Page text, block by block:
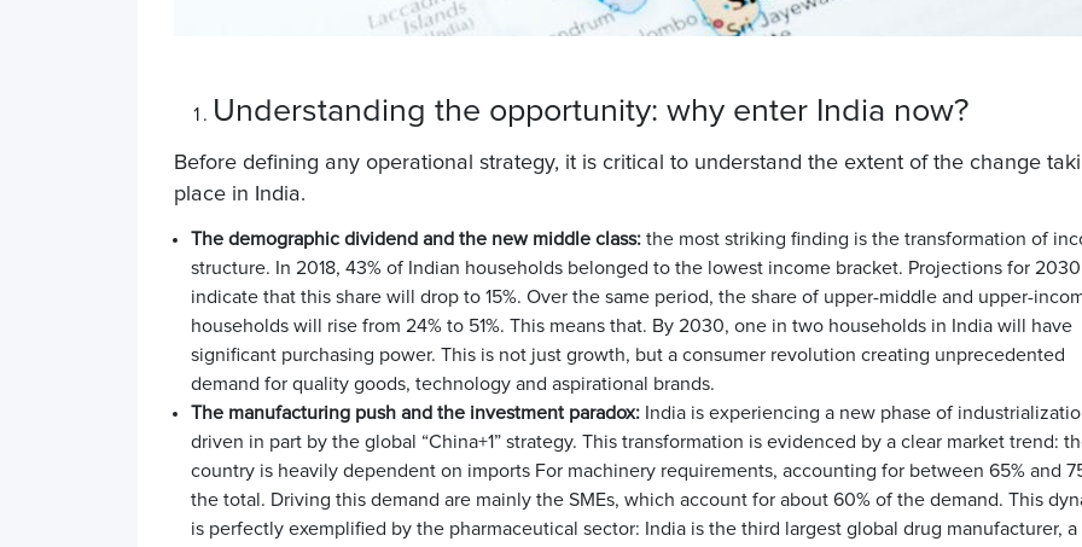
Understanding the opportunity: why enter India now?
Before defining any operational strategy, it is critical to understand the extent of the change
place in India.
The demographic dividend and the new middle class: the most striking finding is the transformation of
structure. In 2018, 43% of Indian households belonged to the lowest income bracket. Projections for 2030
indicate that this share will drop to 15%. Over the same period, the share of upper-middle and upper-
households will rise from 24% to 51%. This means that. By 2030, one in two households in India will have
significant purchasing power. This is not just growth, but a consumer revolution creating unprecedented
demand for quality goods, technology and aspirational brands.
The manufacturing push and the investment paradox: India is experiencing a new phase of
driven in part by the global “China+1” strategy. This transformation is evidenced by a clear market trend:
country is heavily dependent on imports For machinery requirements, accounting for between 65% and
the total . Driving this demand are mainly the SMEs, which account for about 60% of the demand. This
is perfectly exemplified by the pharmaceutical sector: India is the third largest global drug manufacturer, a